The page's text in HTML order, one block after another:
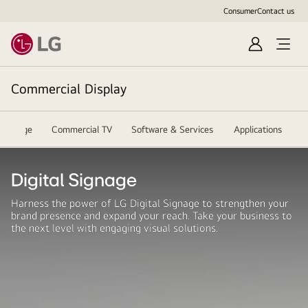
ConsumerContact us
Sign
In
Commercial Display
Commercial TV Software & Services Applications
Digital Signage
Harness the power of LG Digital Signage to strengthen your
brand presence and expand your reach. Take your business to
the next level with engaging visual solutions.